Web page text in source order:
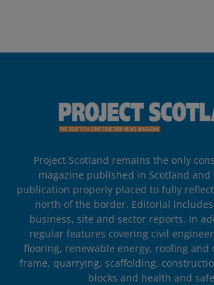
Project Scotland remains the only
magazine published in Scotland
publication properly placed to fully
north of the border. Editorial
business, site and sector reports. In
regular features covering civil
flooring, renewable energy, roofing
frame, quarrying, scaffolding,
blocks and health and